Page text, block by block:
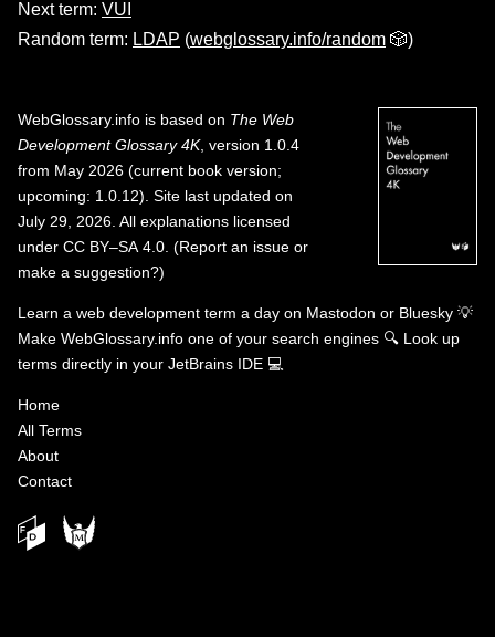
Next term: VUI
Random term: LDAP (webglossary.info/random 🎲)
WebGlossary.info is based on The Web
Development Glossary 4K, version 1.0.4
from May 2026 (current book version;
upcoming: 1.0.12). Site last updated on
July 29, 2026. All explanations licensed
under CC BY–SA 4.0 (Report an issue or
make a suggestion?)
Learn a web development term a day on Mastodon or Bluesky 💡
Make WebGlossary.info one of your search engines 🔍 Look up
terms directly in your JetBrains IDE 💻
Home
All Terms
About
Contact